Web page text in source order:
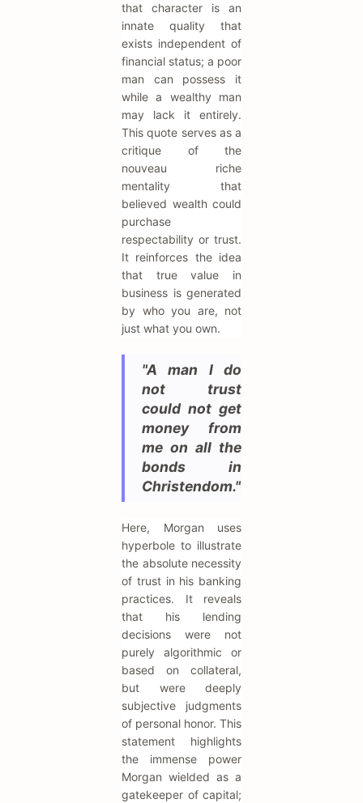
that character is an
innate quality that
exists independent of
financial status; a poor
man can possess it
while a wealthy man
may lack it entirely.
This quote serves as a
critique of the
nouveau riche
mentality that
believed wealth could
purchase
respectability or trust.
It reinforces the idea
that true value in
business is generated
by who you are, not
just what you own.
"A man I do
not trust
could not get
money from
me on all the
bonds in
Christendom."
Here, Morgan uses
hyperbole to illustrate
the absolute necessity
of trust in his banking
practices. It reveals
that his lending
decisions were not
purely algorithmic or
based on collateral,
but were deeply
subjective judgments
of personal honor. This
statement highlights
the immense power
Morgan wielded as a
gatekeeper of capital;